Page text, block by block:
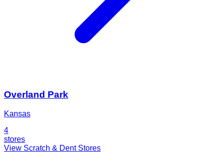
Overland Park
Kansas
4
stores
View Scratch & Dent Stores